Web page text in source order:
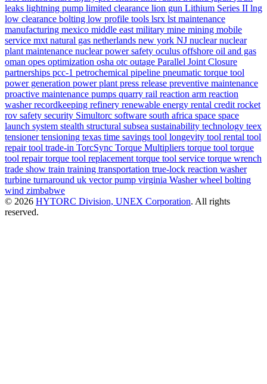
leaks lightning pump limited clearance lion gun Lithium Series II lng
low clearance bolting low profile tools lsrx lst maintenance
manufacturing mexico middle east military mine mining mobile
service mxt natural gas netherlands new york NJ nuclearnuclear
plant maintenance nuclear power safety oculus offshore oil and gas
oman opes optimization osha otc outage Parallel Joint Closure
partnerships pcc-1 petrochemical pipeline pneumatic torque tool
power generation power plant press release preventive maintenance
proactive maintenance pumps quarry rail reaction arm reaction
washerrecordkeeping refinery renewable energy rental credit rocket
rov safety security Simultorc software south africa space space
launch system stealth structural subsea sustainability technology teex
tensionertensioning texas time savings tool longevity tool rental tool
repairtool trade-in TorcSync Torque Multipliers torque tool torque
tool repairtorque tool replacement torque tool service torque wrench
trade show train training transportation true-lock reaction washer
turbine turnaround uk vector pump virginia Washerwheel bolting
wind zimbabwe
© 2026 HYTORC Division, UNEX Corporation. All rights
reserved.